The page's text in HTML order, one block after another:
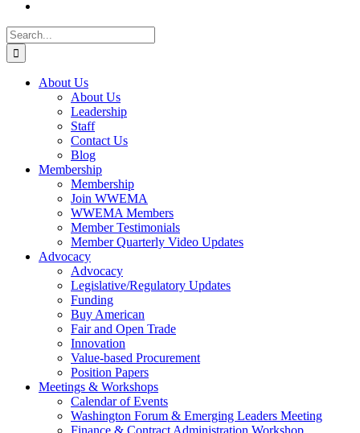
Search
for:
About Us
About Us
Leadership
Staff
Contact Us
Blog
Membership
Membership
Join WWEMA
WWEMA Members
Member Testimonials
Member Quarterly Video Updates
Advocacy
Advocacy
Legislative/Regulatory Updates
Funding
Buy American
Fair and Open Trade
Innovation
Value-based Procurement
Position Papers
Meetings & Workshops
Calendar of Events
Washington Forum & Emerging Leaders Meeting